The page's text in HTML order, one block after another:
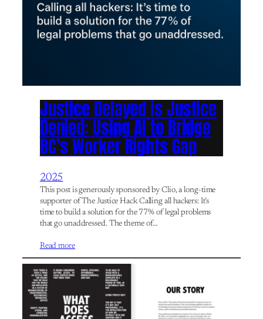
Justice Delayed is Justice
Denied: Using AI to Bridge
BC’s Worker Rights Gap
2025
This post is generously sponsored by Clio, a long-time
supporter of The Justice Hack Calling all hackers: It’s
time to build a solution for the 77% of legal problems
that go unaddressed. The theme of…
Read more